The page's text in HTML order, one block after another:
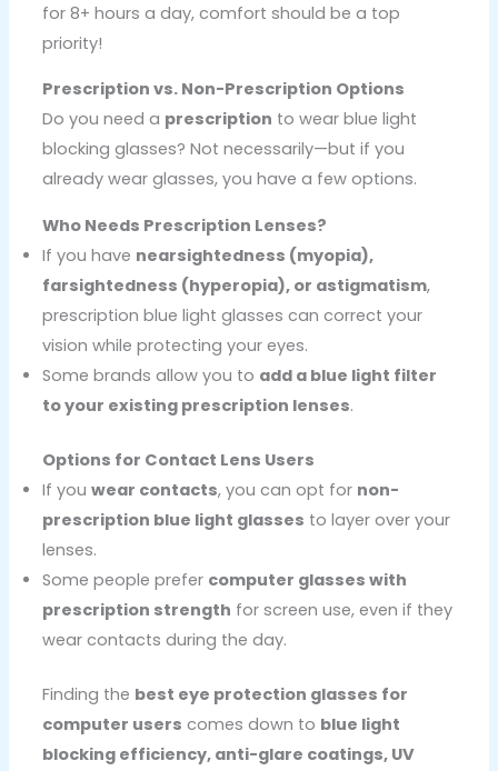
for 8+ hours a day, comfort should be a top
priority!
Prescription vs. Non-Prescription Options
Do you need a prescription to wear blue light
blocking glasses? Not necessarily—but if you
already wear glasses, you have a few options.
Who Needs Prescription Lenses?
If you have nearsightedness (myopia),
farsightedness (hyperopia), or astigmatism,
prescription blue light glasses can correct your
vision while protecting your eyes.
Some brands allow you to add a blue light filter
to your existing prescription lenses.
Options for Contact Lens Users
If you wear contacts, you can opt for non-
prescription blue light glasses to layer over your
lenses.
Some people prefer computer glasses with
prescription strength for screen use, even if they
wear contacts during the day.
Finding the best eye protection glasses for
computer users comes down to blue light
blocking efficiency, anti-glare coatings, UV